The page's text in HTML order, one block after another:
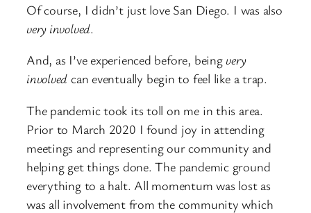
Of course, I didn’t just love San Diego. I was also
very involved.
And, as I’ve experienced before, being very
involved can eventually begin to feel like a trap.
The pandemic took its toll on me in this area.
Prior to March 2020 I found joy in attending
meetings and representing our community and
helping get things done. The pandemic ground
everything to a halt. All momentum was lost as
was all involvement from the community which